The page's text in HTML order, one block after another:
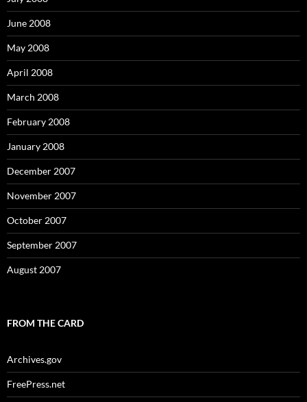
June 2008
May 2008
April 2008
March 2008
February 2008
January 2008
December 2007
November 2007
October 2007
September 2007
August 2007
FROM THE CARD
Archives.gov
FreePress.net